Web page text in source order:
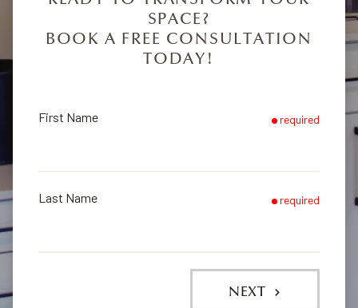
SPACE?
BOOK A FREE CONSULTATION
TODAY!
First Name required
Last Name required
NEXT